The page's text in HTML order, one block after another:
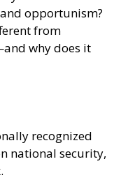
opportunism?
from
why does it
recognized
national security,